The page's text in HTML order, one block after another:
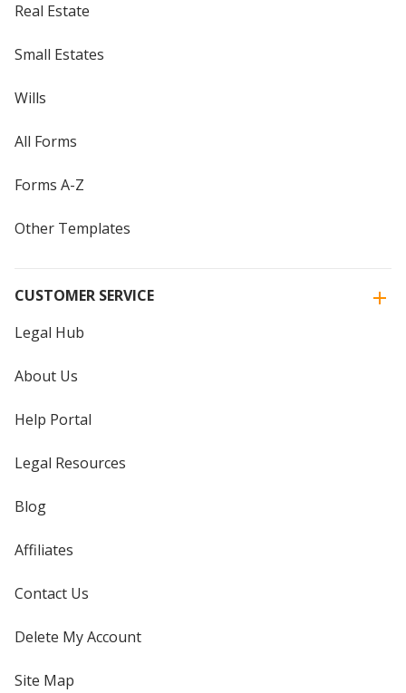
Real Estate
Small Estates
Wills
All Forms
Forms A-Z
Other Templates
CUSTOMER SERVICE
Legal Hub
About Us
Help Portal
Legal Resources
Blog
Affiliates
Contact Us
Delete My Account
Site Map